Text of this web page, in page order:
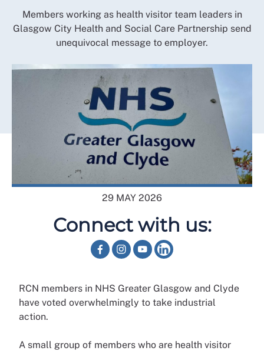
Members working as health visitor team leaders in
Glasgow City Health and Social Care Partnership send
unequivocal message to employer.
29 MAY 2026
Connect with us:
RCN members in NHS Greater Glasgow and Clyde
have voted overwhelmingly to take industrial
action.
A small group of members who are health visitor